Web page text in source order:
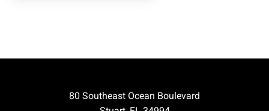
80 Southeast Ocean Boulevard